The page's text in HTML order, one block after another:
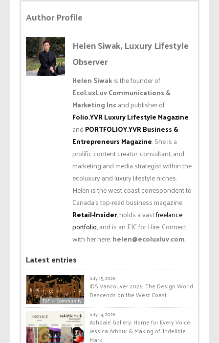
Author Profile
Helen Siwak, Luxury Lifestyle
Observer
Helen Siwakis the founder of
EcoLuxLuv Communications &
Marketing Incand publisher of
Folio.YVR Luxury Lifestyle Magazine
and PORTFOLIOY.YVR Business &
Entrepreneurs Magazine. She is a
prolific content creator, consultant, and
marketing and media strategist within the
ecoluxury and luxury lifestyle niches.
Helen is the west coast correspondent to
Canada’s top-read business magazine
Retail-Insider, holds a vastfreelance
portfolio, and is an EIC for Hire. Connect
with her here:helen@ecoluxluv.com.
Latest entries
FoF ☆ Community
July 15, 2026
IDS Vancouver 2026: The Design World
Descends on the West Coast
July 14, 2026
Ashdale Gallery: Home for Every Voice:
Jessica Arbour & Making of ‘Indelible
Mark’